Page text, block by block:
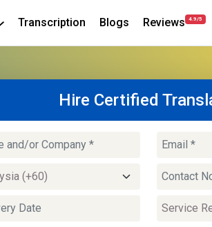
Transcription Blogs Reviews 4.9/5
Hire Certified